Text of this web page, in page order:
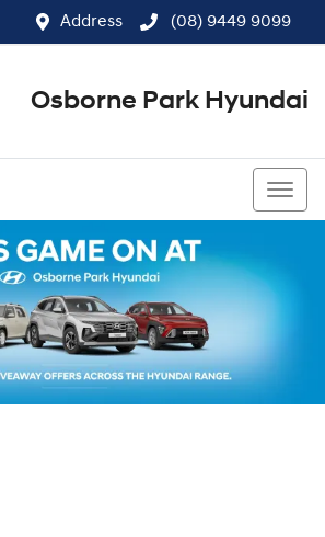
Address (08) 9449 9099
Osborne Park Hyundai